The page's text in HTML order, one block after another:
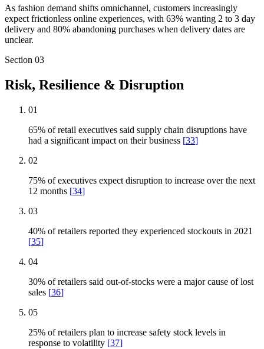
As fashion demand shifts omnichannel, customers increasingly
expect frictionless online experiences, with 63% wanting 2 to 3 day
delivery and 80% abandoning purchases when delivery dates are
unclear.
Section 03
Risk, Resilience & Disruption
01
65% of retail executives said supply chain disruptions have
had a significant impact on their business [33]
02
75% of executives expect disruption to increase over the next
12 months [34]
03
40% of retailers reported they experienced stockouts in 2021
[35]
04
30% of retailers said out-of-stocks were a major cause of lost
sales [36]
05
25% of retailers plan to increase safety stock levels in
response to volatility [37]